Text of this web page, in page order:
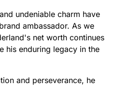
undeniable charm have
ambassador. As we
net worth continues
his enduring legacy in the
and perseverance, he